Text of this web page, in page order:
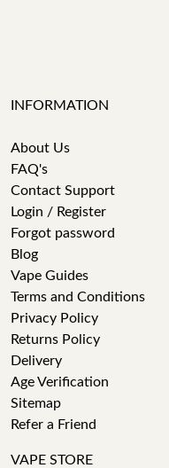
INFORMATION
About Us
FAQ's
Contact Support
Login / Register
Forgot password
Blog
Vape Guides
Terms and Conditions
Privacy Policy
Returns Policy
Delivery
Age Verification
Sitemap
Refer a Friend
VAPE STORE